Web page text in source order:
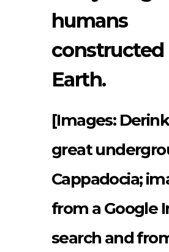
Earth.
[Images:
great
Cappadocia;
from a Google
search and